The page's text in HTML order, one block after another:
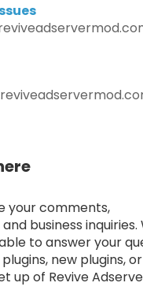
your comments,
business inquiries.
to answer your
new plugins,
up of Revive